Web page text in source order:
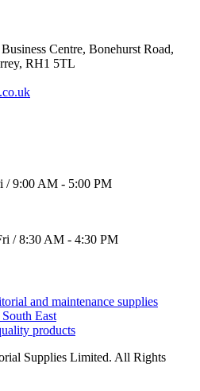
Centre, Bonehurst Road,
RH1 5TL
/ 9:00 AM - 5:00 PM
/ 8:30 AM - 4:30 PM
and maintenance supplies
East
products
Supplies Limited. All Rights